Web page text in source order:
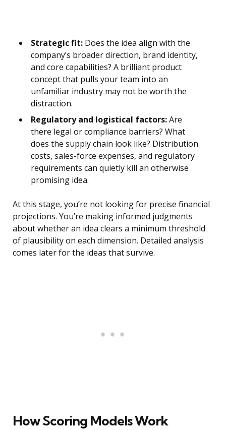
Strategic fit: Does the idea align with the
company’s broader direction, brand identity,
and core capabilities? A brilliant product
concept that pulls your team into an
unfamiliar industry may not be worth the
distraction.
Regulatory and logistical factors:Are
there legal or compliance barriers? What
does the supply chain look like? Distribution
costs, sales-force expenses, and regulatory
requirements can quietly kill an otherwise
promising idea.
At this stage, you’re not looking for precise financial
projections. You’re making informed judgments
about whether an idea clears a minimum threshold
of plausibility on each dimension. Detailed analysis
comes later for the ideas that survive.
How Scoring Models Work